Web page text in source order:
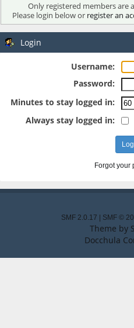
Only registered members are
Please login below or register an
Login
Username:
Password:
Minutes to stay logged in:
Always stay logged in:
Forgot your
SMF 2.0.17 SMF ©
Theme by
Docchula